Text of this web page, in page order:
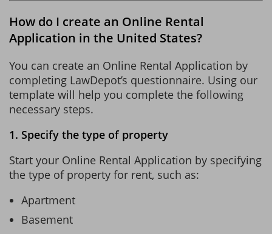
How do I create an Online Rental
Application in the United States?
You can create an Online Rental Application by
completing LawDepot’s questionnaire. Using our
template will help you complete the following
necessary steps.
1. Specify the type of property
Start your Online Rental Application by specifying
the type of property for rent, such as:
Apartment
Basement